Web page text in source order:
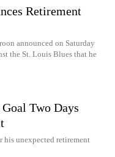
Retirement
announced on Saturday
the St. Louis Blues that he
Two Days
his unexpected retirement